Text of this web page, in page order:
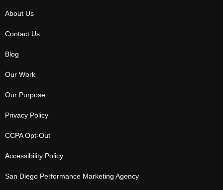
About Us
Contact Us
Blog
Our Work
Our Purpose
Privacy Policy
CCPA Opt-Out
Accessibility Policy
San Diego Performance Marketing Agency